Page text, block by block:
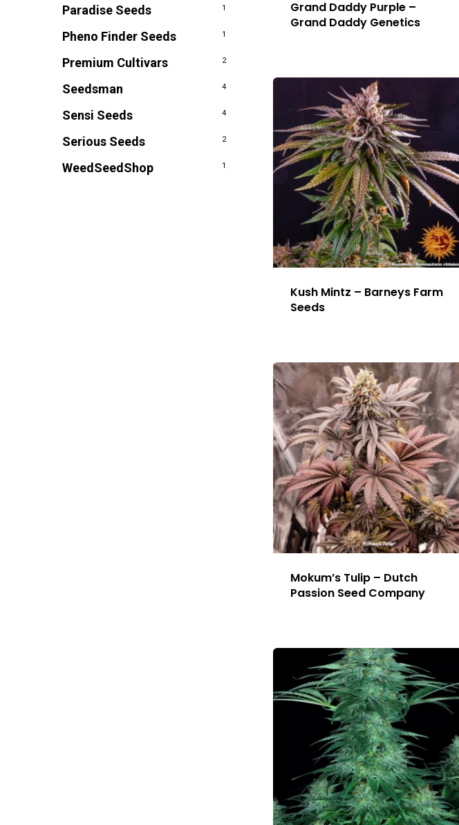
Paradise Seeds 1
Pheno Finder Seeds 1
Premium Cultivars 2
Seedsman 4
Sensi Seeds 4
Serious Seeds 2
WeedSeedShop 1
Grand Daddy Purple –
Grand Daddy Genetics
Kush Mintz – Barneys Farm
Seeds
Mokum’s Tulip – Dutch
Passion Seed Company